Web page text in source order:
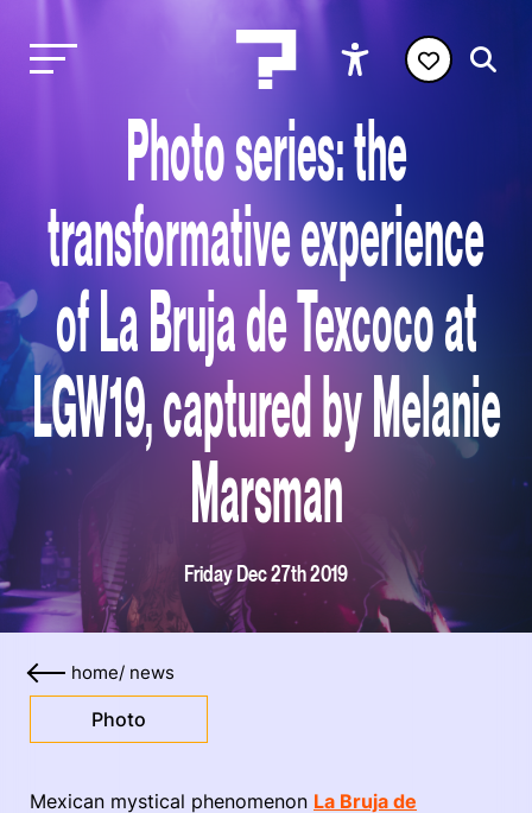
Photo series: the
transformative experience
of La Bruja de Texcoco at
LGW19, captured by Melanie
Marsman
Friday Dec 27th 2019
home/ news
Photo
Mexican mystical phenomenon La Bruja de